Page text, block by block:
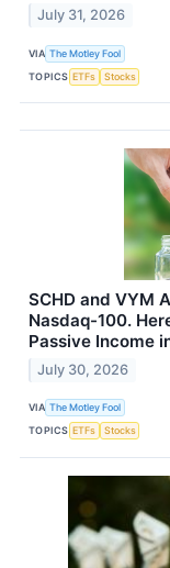
July 31, 2026
VIA The Motley Fool
TOPICS ETFs Stocks
SCHD and VYM
Nasdaq-100.
Passive Income
July 30, 2026
VIA The Motley Fool
TOPICS ETFs Stocks